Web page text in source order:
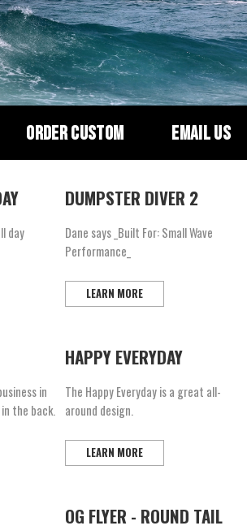
ORDER CUSTOM EMAIL US
day
DUMPSTER DIVER 2
Dane says _Built For: Small Wave
Performance_
LEARN MORE
in
the back.
HAPPY EVERYDAY
The Happy Everyday is a great all-
around design.
LEARN MORE
OG FLYER - ROUND TAIL